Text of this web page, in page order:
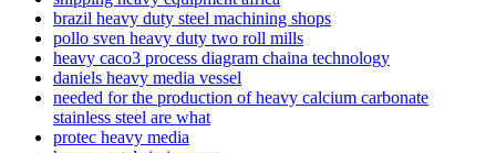
brazil heavy duty steel machining shops
pollo sven heavy duty two roll mills
heavy caco3 process diagram chaina technology
daniels heavy media vessel
needed for the production of heavy calcium carbonate
stainless steel are what
protec heavy media